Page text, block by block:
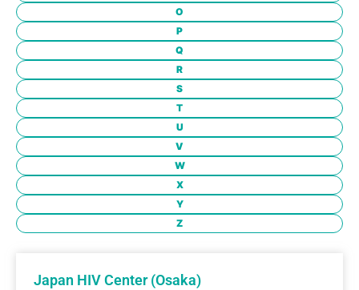
O
P
Q
R
S
T
U
V
W
X
Y
Z
Japan HIV Center (Osaka)